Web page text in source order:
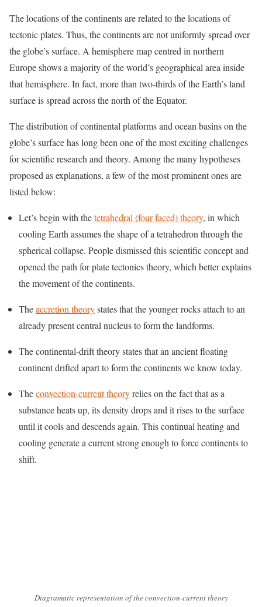
The locations of the continents are related to the locations of
tectonic plates. Thus, the continents are not uniformly spread over
the globe’s surface. A hemisphere map centred in northern
Europe shows a majority of the world’s geographical area inside
that hemisphere. In fact, more than two-thirds of the Earth’s land
surface is spread across the north of the Equator.
The distribution of continental platforms and ocean basins on the
globe’s surface has long been one of the most exciting challenges
for scientific research and theory. Among the many hypotheses
proposed as explanations, a few of the most prominent ones are
listed below:
Let’s begin with thetetrahedral (four-faced) theory, in which
cooling Earth assumes the shape of a tetrahedron through the
spherical collapse. People dismissed this scientific concept and
opened the path for plate tectonics theory, which better explains
the movement of the continents.
Theaccretion theorystates that the younger rocks attach to an
already present central nucleus to form the landforms.
The continental-drift theory states that an ancient floating
continent drifted apart to form the continents we know today.
Theconvection-current theoryrelies on the fact that as a
substance heats up, its density drops and it rises to the surface
until it cools and descends again. This continual heating and
cooling generate a current strong enough to force continents to
shift.
Diagramatic representation of the convection-current theory